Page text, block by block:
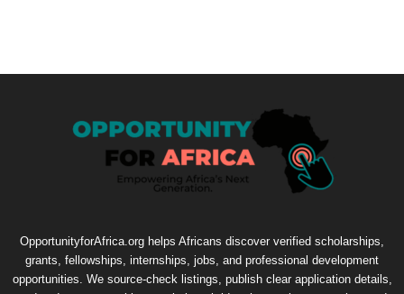
OpportunityforAfrica.org helps Africans discover verified scholarships,
grants, fellowships, internships, jobs, and professional development
opportunities. We source-check listings, publish clear application details,